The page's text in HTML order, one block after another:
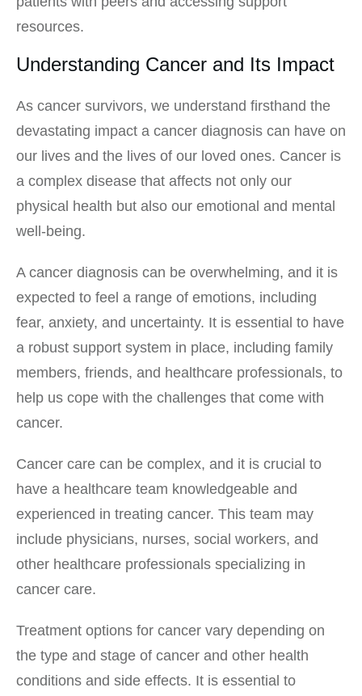
resources.
Understanding Cancer and Its Impact
As cancer survivors, we understand firsthand the
devastating impact a cancer diagnosis can have on
our lives and the lives of our loved ones. Cancer is
a complex disease that affects not only our
physical health but also our emotional and mental
well-being.
A cancer diagnosis can be overwhelming, and it is
expected to feel a range of emotions, including
fear, anxiety, and uncertainty. It is essential to have
a robust support system in place, including family
members, friends, and healthcare professionals, to
help us cope with the challenges that come with
cancer.
Cancer care can be complex, and it is crucial to
have a healthcare team knowledgeable and
experienced in treating cancer. This team may
include physicians, nurses, social workers, and
other healthcare professionals specializing in
cancer care.
Treatment options for cancer vary depending on
the type and stage of cancer and other health
conditions and side effects. It is essential to